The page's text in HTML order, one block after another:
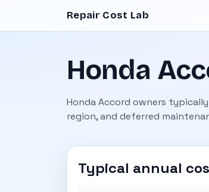
Repair Cost Lab
Honda
Honda Accord owners
region, and deferred
Typical annual